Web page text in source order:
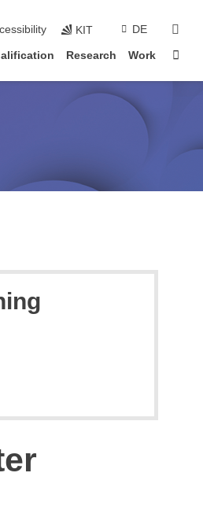
KIT DE
Research Work